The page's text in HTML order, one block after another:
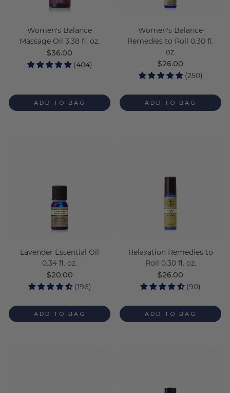
Women's Balance
Massage Oil 3.38 fl. oz.
Regular
price
$36.00
(404)
ADD TO BAG
Women's Balance
Remedies to Roll 0.30 fl.
oz.
Regular
price
$26.00
(250)
ADD TO BAG
Lavender Essential Oil
0.34 fl. oz.
Regular
price
$20.00
(196)
ADD TO BAG
Relaxation Remedies to
Roll 0.30 fl. oz.
Regular
price
$26.00
(90)
ADD TO BAG